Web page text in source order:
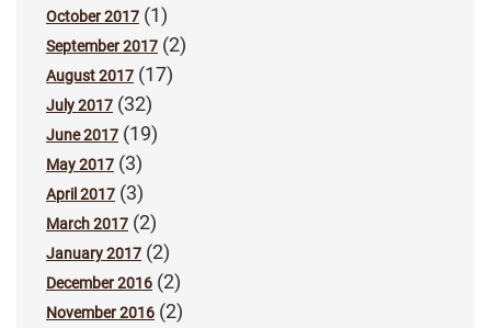
October 2017 (1)
September 2017 (2)
August 2017 (17)
July 2017 (32)
June 2017 (19)
May 2017 (3)
April 2017 (3)
March 2017 (2)
January 2017 (2)
December 2016 (2)
November 2016 (2)